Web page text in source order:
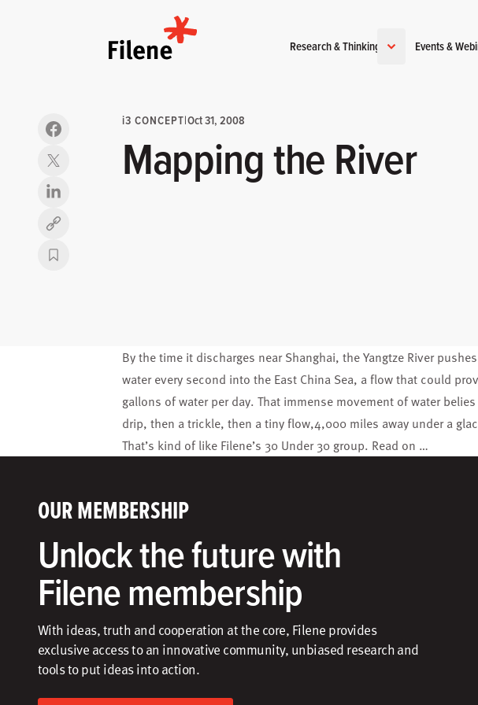
Research & Thinking Events &
Copy link
i3 CONCEPT|Oct 31, 2008
Mapping the River
By the time it discharges near Shanghai, the Yangtze River
water every second into the East China Sea, a flow that could
gallons of water per day. That immense movement of water
drip, then a trickle, then a tiny flow,4,000 miles away under a
That’s kind of like Filene’s 30 Under 30 group. Read on …
OUR MEMBERSHIP
Unlock the future with
Filene membership
With ideas, truth and cooperation at the core, Filene provides
exclusive access to an innovative community, unbiased research and
tools to put ideas into action.​